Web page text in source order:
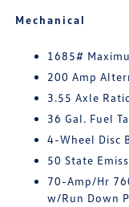
Mechanical
1685#
200 Amp
3.55 Axle
36 Gal. Fuel
4-Wheel Disc
50 State
70-Amp/Hr
w/Run Down